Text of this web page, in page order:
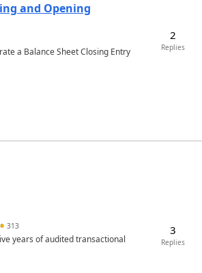
and Opening
a Balance Sheet Closing Entry
2
Replies
313 3
Replies